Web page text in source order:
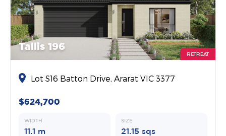
Tallis 196
RETREAT
Lot S16 Batton Drive, Ararat VIC 3377
$624,700
WIDTH
11.1 m
SIZE
21.15 sqs